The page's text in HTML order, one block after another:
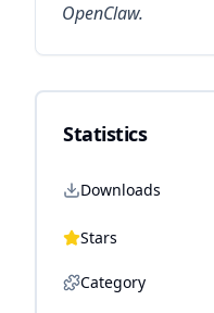
OpenClaw.
Statistics
Downloads
Stars
Category